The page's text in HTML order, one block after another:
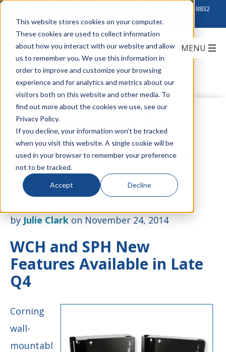
This website stores cookies on your computer.
These cookies are used to collect information
about how you interact with our website and allow
us to remember you. We use this information in
order to improve and customize your browsing
experience and for analytics and metrics about our
visitors both on this website and other media. To
find out more about the cookies we use, see our
Privacy Policy.
If you decline, your information won’t be tracked
when you visit this website. A single cookie will be
used in your browser to remember your preference
not to be tracked.
Accept Decline
888-222-8832
New Features for
WCH and SPH from
Corning
byJulie Clarkon November 24, 2014
WCH and SPH New
Features Available in Late
Q4
Corning
wall-
mountabl